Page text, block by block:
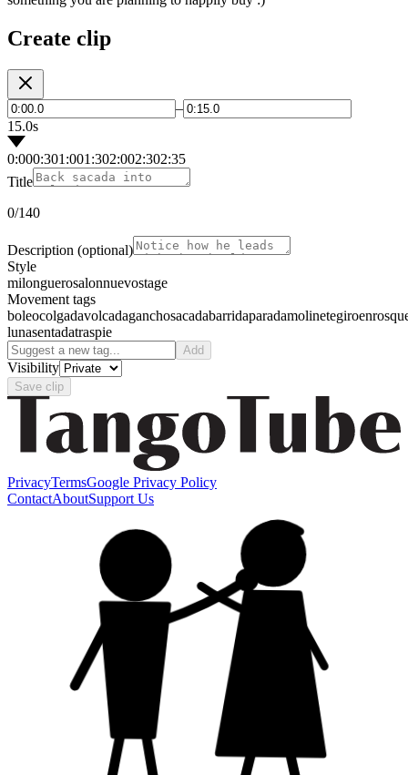
Create clip
–
15.0s
0:000:301:001:302:002:302:35
Title
0/140
Description (optional)
Style
milonguerosalonnuevostage
Movement tags
boleocolgadavolcadaganchosacadabarridaparadamolinetegiro
lunasentadatraspie
Add
Visibility
Save clip
PrivacyTermsGoogle Privacy Policy
ContactAboutSupport Us